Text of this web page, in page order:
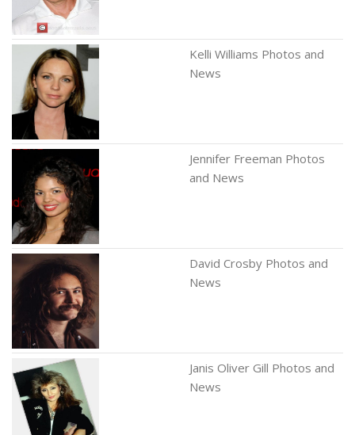
Kelli Williams Photos and
News
Jennifer Freeman Photos
and News
David Crosby Photos and
News
Janis Oliver Gill Photos and
News